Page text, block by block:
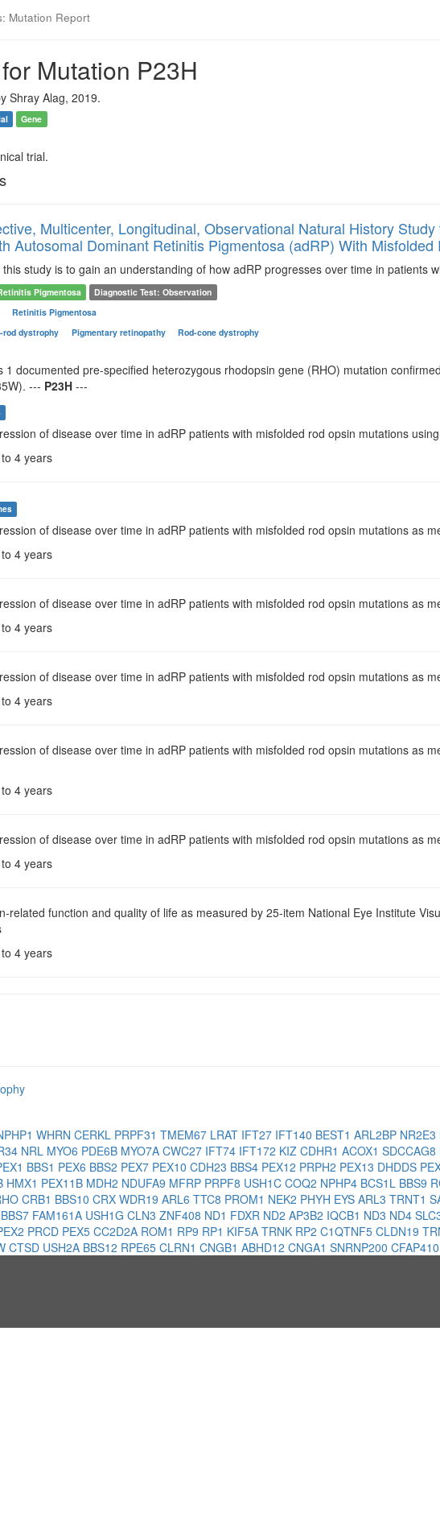
Mutation Report
Mutation P23H
Shray Alag, 2019.
Gene
trial.
Multicenter, Longitudinal, Observational Natural History
Autosomal Dominant Retinitis Pigmentosa (adRP) With
study is to gain an understanding of how adRP progresses over time in patients
Pigmentosa Diagnostic Test: Observation
Retinitis Pigmentosa
rod dystrophy Pigmentary retinopathy Rod-cone dystrophy
1 documented pre-specified heterozygous rhodopsin gene (RHO) mutation
--- P23H ---
of disease over time in adRP patients with misfolded rod opsin mutations
4 years
of disease over time in adRP patients with misfolded rod opsin mutations as
4 years
of disease over time in adRP patients with misfolded rod opsin mutations as
4 years
of disease over time in adRP patients with misfolded rod opsin mutations as
4 years
of disease over time in adRP patients with misfolded rod opsin mutations as
4 years
of disease over time in adRP patients with misfolded rod opsin mutations as
4 years
related function and quality of life as measured by 25-item National Eye Institute
4 years
WHRN CERKL PRPF31 TMEM67 LRAT IFT27 IFT140 BEST1 ARL2BP NR2E3
NRL MYO6 PDE6B MYO7A CWC27 IFT74 IFT172 KIZ CDHR1 ACOX1 SDCCAG8
BBS1 PEX6 BBS2 PEX7 PEX10 CDH23 BBS4 PEX12 PRPH2 PEX13 DHDDS
HMX1 PEX11B MDH2 NDUFA9 MFRP PRPF8 USH1C COQ2 NPHP4 BCS1L BBS9
CRB1 BBS10 CRX WDR19 ARL6 TTC8 PROM1 NEK2 PHYH EYS ARL3 TRNT1
BBS7 FAM161A USH1G CLN3 ZNF408 ND1 FDXR ND2 AP3B2 IQCB1 ND3 ND4
PRCD PEX5 CC2D2A ROM1 RP9 RP1 KIF5A TRNK RP2 C1QTNF5 CLDN19
CTSD USH2A BBS12 RPE65 CLRN1 CNGB1 ABHD12 CNGA1 SNRNP200 CFAP410